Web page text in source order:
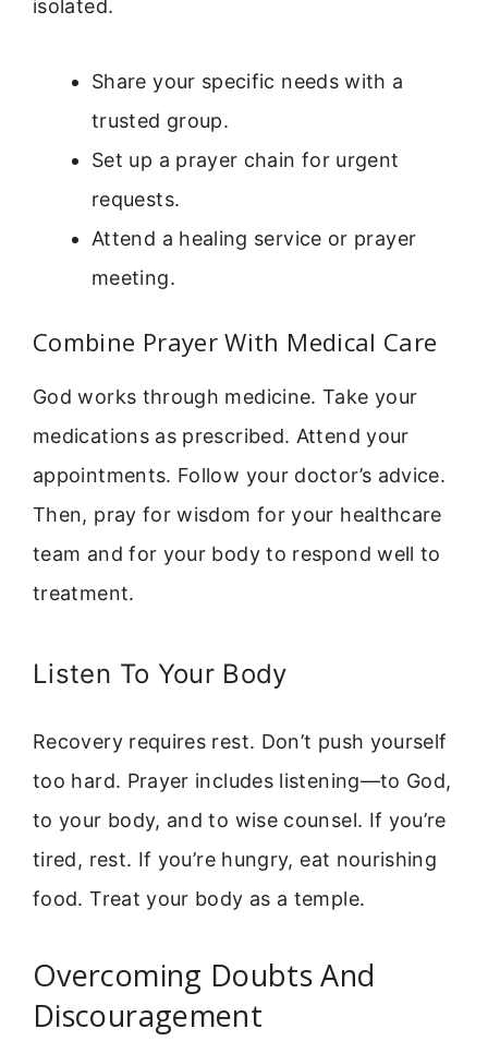
isolated.
Share your specific needs with a
trusted group.
Set up a prayer chain for urgent
requests.
Attend a healing service or prayer
meeting.
Combine Prayer With Medical Care
God works through medicine. Take your
medications as prescribed. Attend your
appointments. Follow your doctor’s advice.
Then, pray for wisdom for your healthcare
team and for your body to respond well to
treatment.
Listen To Your Body
Recovery requires rest. Don’t push yourself
too hard. Prayer includes listening—to God,
to your body, and to wise counsel. If you’re
tired, rest. If you’re hungry, eat nourishing
food. Treat your body as a temple.
Overcoming Doubts And
Discouragement